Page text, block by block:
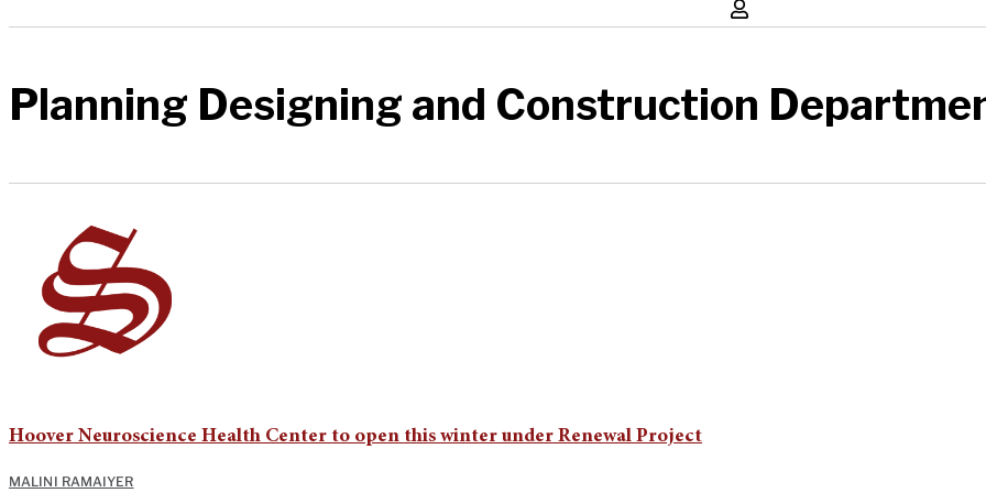
Planning Designing and Construction
Hoover Neuroscience Health Center to open this winter under Renewal Project
MALINI RAMAIYER